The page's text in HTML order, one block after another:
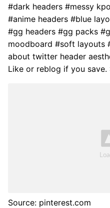
#dark headers #messy
#anime headers #blue
#gg headers #gg packs
moodboard #soft layouts
about twitter header
Like or reblog if you save.
Source: pinterest.com